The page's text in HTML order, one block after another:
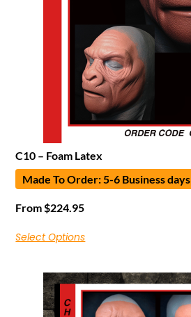
C10 – Foam Latex
Made To Order: 5-6 Business days
From$224.95
Select Options